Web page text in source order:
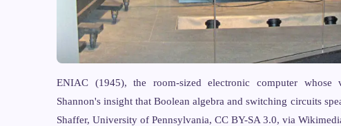
ENIAC (1945), the room-sized electronic computer whose
Shannon's insight that Boolean algebra and switching circuits
Shaffer, University of Pennsylvania, CC BY-SA 3.0, via